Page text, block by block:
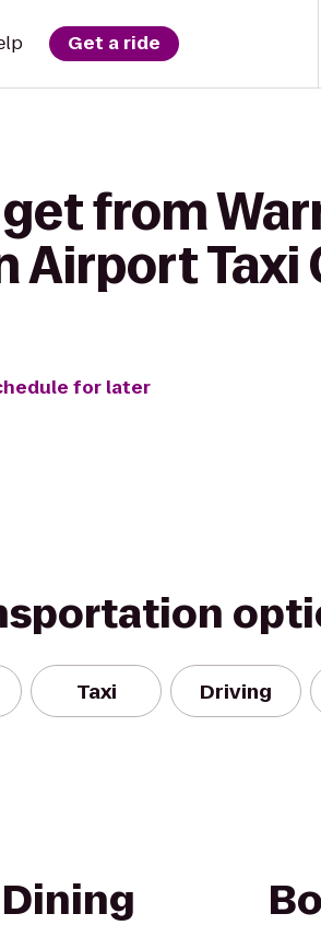
Get a ride
from
Airport Taxi
for later
Taxi Driving